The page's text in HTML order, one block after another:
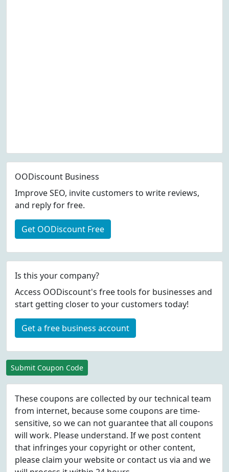
OODiscount Business
Improve SEO, invite customers to write reviews,
and reply for free.
Get OODiscount Free
Is this your company?
Access OODiscount's free tools for businesses and
start getting closer to your customers today!
Get a free business account
Submit Coupon Code
These coupons are collected by our technical team
from internet, because some coupons are time-
sensitive, so we can not guarantee that all coupons
will work. Please understand. If we post content
that infringes your copyright or other content,
please claim your website or contact us via and we